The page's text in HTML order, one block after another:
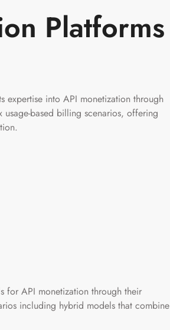
Platforms
expertise into API monetization through
based billing scenarios, offering
for API monetization through their
including hybrid models that combine